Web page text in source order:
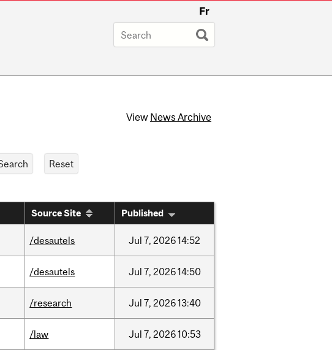
Fr
View News Archive
Source Site Published
/desautels Jul 7, 202614:52
/desautels Jul 7, 202614:50
/research Jul 7, 202613:40
/law Jul 7, 202610:53